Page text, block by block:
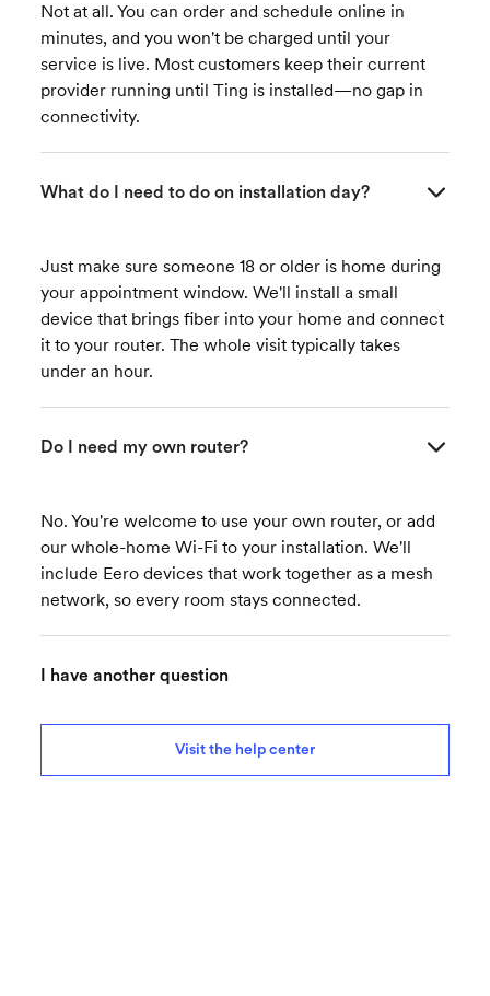
Not at all. You can order and schedule online in
minutes, and you won't be charged until your
service is live. Most customers keep their current
provider running until Ting is installed—no gap in
connectivity.
What do I need to do on installation day?
Just make sure someone 18 or older is home during
your appointment window. We'll install a small
device that brings fiber into your home and connect
it to your router. The whole visit typically takes
under an hour.
Do I need my own router?
No. You're welcome to use your own router, or add
our whole-home Wi-Fi to your installation. We'll
include Eero devices that work together as a mesh
network, so every room stays connected.
I have another question
Visit the help center